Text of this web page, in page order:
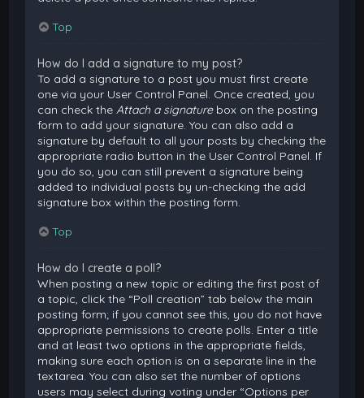
Top
How do I add a signature to my post?
To add a signature to a post you must first create
one via your User Control Panel. Once created, you
can check theAttach a signaturebox on the posting
form to add your signature. You can also add a
signature by default to all your posts by checking the
appropriate radio button in the User Control Panel. If
you do so, you can still prevent a signature being
added to individual posts by un-checking the add
signature box within the posting form.
Top
How do I create a poll?
When posting a new topic or editing the first post of
a topic, click the “Poll creation” tab below the main
posting form; if you cannot see this, you do not have
appropriate permissions to create polls. Enter a title
and at least two options in the appropriate fields,
making sure each option is on a separate line in the
textarea. You can also set the number of options
users may select during voting under “Options per